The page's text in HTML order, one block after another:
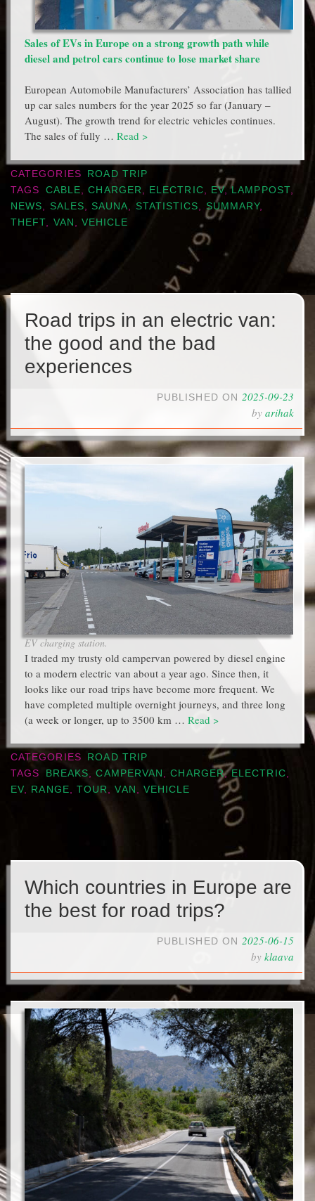
Sales of EVs in Europe on a strong growth path while
diesel and petrol cars continue to lose market share
European Automobile Manufacturers’ Association has tallied
up car sales numbers for the year 2025 so far (January –
August). The growth trend for electric vehicles continues.
The sales of fully … Read >
CATEGORIES
ROAD TRIP
TAGS
CABLE ,CHARGER ELECTRIC EV,LAMPPOST,
NEWS
SALES SAUNA STATISTICS SUMMARY,
THEFT
VAN VEHICLE
Road trips in an electric van:
the good and the bad
experiences
PUBLISHED ON 2025-09-23
by arihak
EV charging station.
I traded my trusty old campervan powered by diesel engine
to a modern electric van about a year ago. Since then, it
looks like our road trips have become more frequent. We
have completed multiple overnight journeys, and three long
(a week or longer, up to 3500 km … Read >
CATEGORIES
ROAD TRIP
TAGS
BREAKS,CAMPERVAN ,CHARGER,ELECTRIC,
EV, RANGE, TOUR,VAN , VEHICLE
Which countries in Europe are
the best for road trips?
PUBLISHED ON 2025-06-15
by klaava